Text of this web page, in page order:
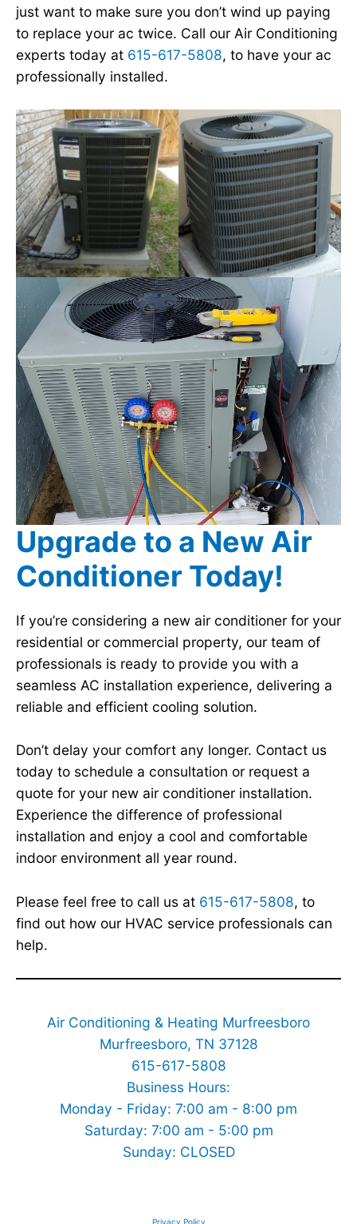
just want to make sure you don’t wind up paying
to replace your ac twice. Call our Air Conditioning
experts today at 615-617-5808, to have your ac
professionally installed.
Upgrade to a New Air
Conditioner Today!
If you’re considering a new air conditioner for your
residential or commercial property, our team of
professionals is ready to provide you with a
seamless AC installation experience, delivering a
reliable and efficient cooling solution.
Don’t delay your comfort any longer. Contact us
today to schedule a consultation or request a
quote for your new air conditioner installation.
Experience the difference of professional
installation and enjoy a cool and comfortable
indoor environment all year round.
Please feel free to call us at 615-617-5808, to
find out how our HVAC service professionals can
help.
Air Conditioning & Heating Murfreesboro
Murfreesboro, TN 37128
615-617-5808
Business Hours:
Monday - Friday: 7:00 am - 8:00 pm
Saturday: 7:00 am - 5:00 pm
Sunday: CLOSED
Privacy Policy